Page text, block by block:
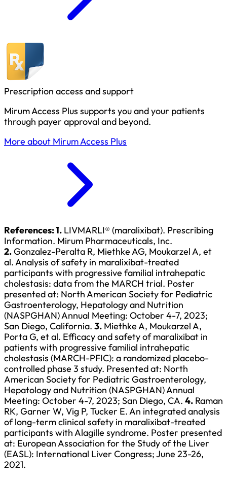
Prescription access and support
Mirum Access Plus supports you and your patients
through payer approval and beyond.
More about Mirum Access Plus
References:1. LIVMARLI® (maralixibat). Prescribing
Information. Mirum Pharmaceuticals, Inc.
2.Gonzalez-Peralta R, Miethke AG, Moukarzel A, et
al. Analysis of safety in maralixibat-treated
participants with progressive familial intrahepatic
cholestasis: data from the MARCH trial. Poster
presented at: North American Society for Pediatric
Gastroenterology, Hepatology and Nutrition
(NASPGHAN) Annual Meeting: October 4-7, 2023;
San Diego, California. 3. Miethke A, Moukarzel A,
Porta G, et al. Efficacy and safety of maralixibat in
patients with progressive familial intrahepatic
cholestasis (MARCH-PFIC): a randomized placebo-
controlled phase 3 study. Presented at: North
American Society for Pediatric Gastroenterology,
Hepatology and Nutrition (NASPGHAN) Annual
Meeting: October 4-7, 2023; San Diego, CA. 4. Raman
RK, Garner W, Vig P, Tucker E. An integrated analysis
of long-term clinical safety in maralixibat-treated
participants with Alagille syndrome. Poster presented
at: European Association for the Study of the Liver
(EASL): International Liver Congress; June 23-26,
2021.